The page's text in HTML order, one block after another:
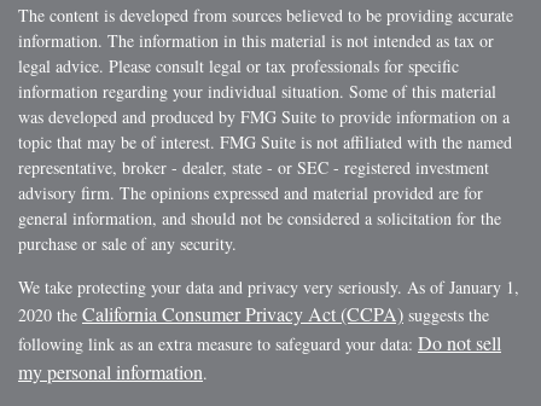
The content is developed from sources believed to be providing accurate
information. The information in this material is not intended as tax or
legal advice. Please consult legal or tax professionals for specific
information regarding your individual situation. Some of this material
was developed and produced by FMG Suite to provide information on a
topic that may be of interest. FMG Suite is not affiliated with the named
representative, broker - dealer, state - or SEC - registered investment
advisory firm. The opinions expressed and material provided are for
general information, and should not be considered a solicitation for the
purchase or sale of any security.
We take protecting your data and privacy very seriously. As of January 1,
2020 the California Consumer Privacy Act (CCPA) suggests the
following link as an extra measure to safeguard your data: Do not sell
my personal information.